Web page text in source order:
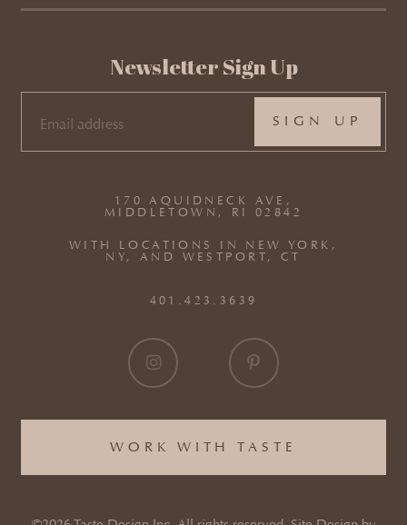
WORK WITH TASTE
170 AQUIDNECK AVE,
MIDDLETOWN, RI 02842
WITH LOCATIONS IN NEW YORK,
NY, AND WESTPORT, CT
401.423.3639
Newsletter Sign Up
EMAIL